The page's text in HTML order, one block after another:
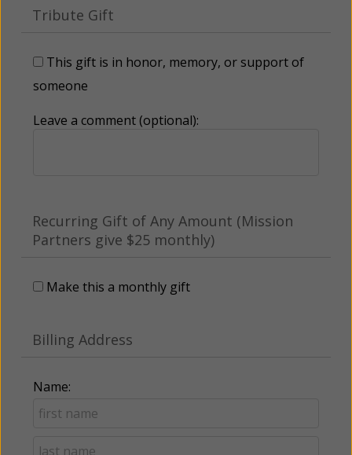
Tribute Gift
This gift is in honor, memory, or support of
someone
Leave a comment (optional):
Recurring Gift of Any Amount (Mission
Partners give $25 monthly)
Make this a monthly gift
Billing Address
Name: